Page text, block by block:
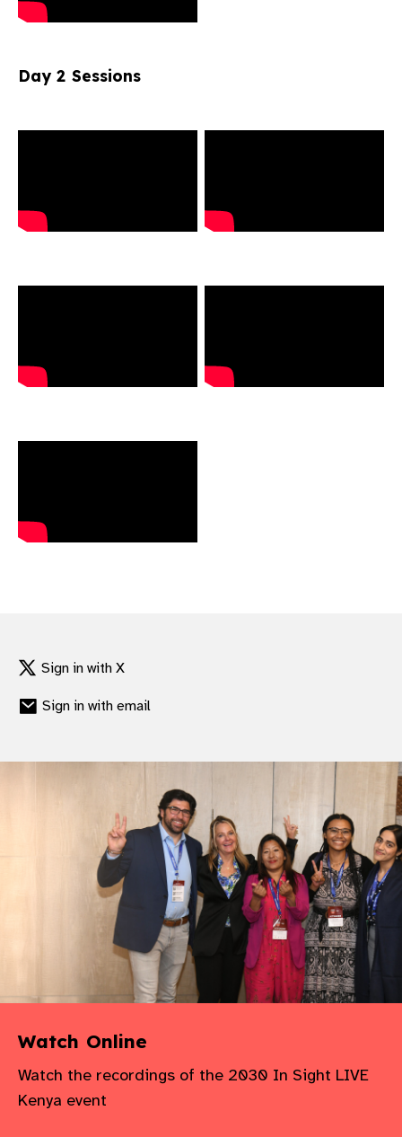
Day 2 Sessions
Sign in with X
Sign in with email
Watch Online
Watch the recordings of the 2030 In Sight LIVE
Kenya event